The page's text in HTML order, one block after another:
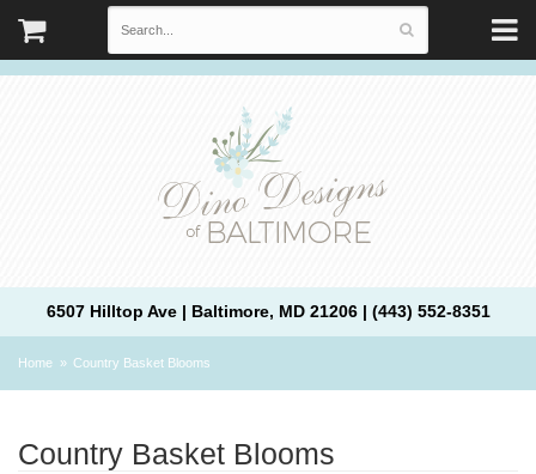
6507 Hilltop Ave | Baltimore, MD 21206 | (443) 552-8351
Home Country Basket Blooms
Country Basket Blooms